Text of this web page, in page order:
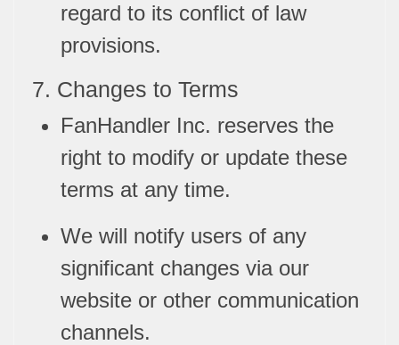
regard to its conflict of law
provisions.
7. Changes to Terms
FanHandler Inc. reserves the
right to modify or update these
terms at any time.
We will notify users of any
significant changes via our
website or other communication
channels.